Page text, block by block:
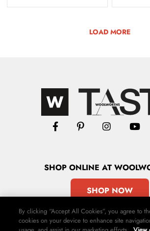
LOAD MORE
SHOPONLINE AT
SHOP NOW
By clicking “Accept All Cookies”, you agree to
cookies on your device to enhance site